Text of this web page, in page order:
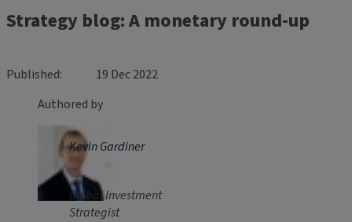
Strategy blog: A monetary round-up
Published
19 Dec 2022
Authored by
Kevin Gardiner
Global Investment
Strategist